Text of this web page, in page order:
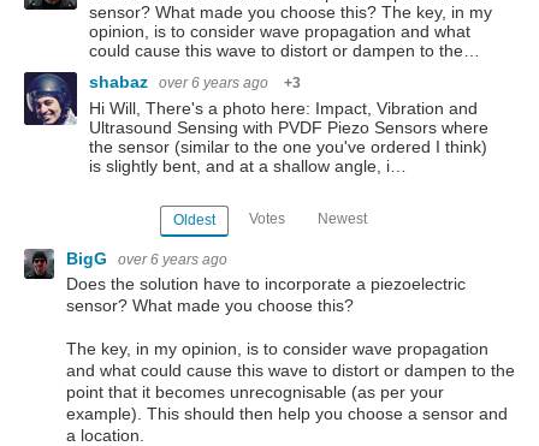
sensor? What made you choose this? The key, in my
opinion, is to consider wave propagation and what
could cause this wave to distort or dampen to the…
shabaz
over 6 years ago +3
Hi Will, There's a photo here: Impact, Vibration and
Ultrasound Sensing with PVDF Piezo Sensors where
the sensor (similar to the one you've ordered I think)
is slightly bent, and at a shallow angle, i…
Oldest Votes Newest
BigG over 6 years ago
Does the solution have to incorporate a piezoelectric
sensor? What made you choose this?
The key, in my opinion, is to consider wave propagation
and what could cause this wave to distort or dampen to the
point that it becomes unrecognisable (as per your
example). This should then help you choose a sensor and
a location.